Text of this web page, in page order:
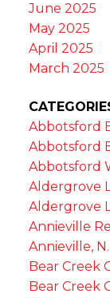
June 2025
May 2025
April 2025
March 2025
Abbotsford
Abbotsford
Abbotsford
Aldergrove
Aldergrove
Annieville
Annieville,
Bear Creek
Bear Creek